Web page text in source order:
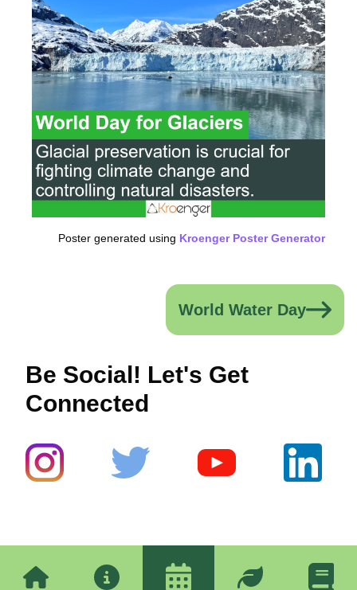
Poster generated using Kroenger Poster Generator
World Water Day
Be Social! Let's Get
Connected